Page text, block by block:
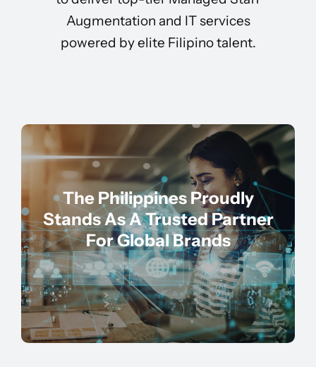
Augmentation and IT services
powered by elite Filipino talent.
The Philippines Proudly
Stands As A Trusted Partner
For Global Brands